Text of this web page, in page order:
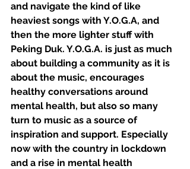
and navigate the kind of like
heaviest songs with Y.O.G.A, and
then the more lighter stuff with
Peking Duk. Y.O.G.A. is just as much
about building a community as it is
about the music, encourages
healthy conversations around
mental health, but also so many
turn to music as a source of
inspiration and support. Especially
now with the country in lockdown
and a rise in mental health